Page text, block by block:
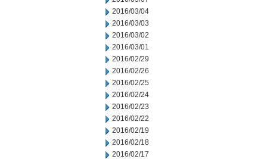
2016/03/04
2016/03/03
2016/03/02
2016/03/01
2016/02/29
2016/02/26
2016/02/25
2016/02/24
2016/02/23
2016/02/22
2016/02/19
2016/02/18
2016/02/17